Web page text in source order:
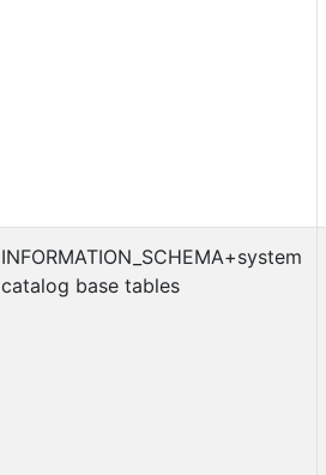
INFORMATION_SCHEMA+system
catalog base tables